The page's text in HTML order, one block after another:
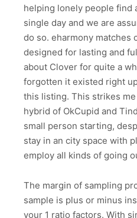
helping lonely people find
single day and we are
do so. eharmony matches
designed for lasting and
about Clover for quite a
forgotten it existed right
this listing. This strikes
hybrid of OkCupid and
small person starting,
stay in an city space with
employ all kinds of going
The margin of sampling
sample is plus or minus
your 1 ratio factors. With